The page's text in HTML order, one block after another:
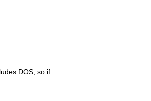
DOS, so if